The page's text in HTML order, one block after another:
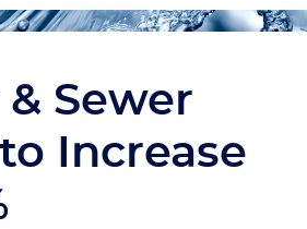
Sewer
Increase